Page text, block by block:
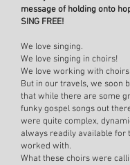
message of holding onto
SING FREE!
We love singing.
We love singing in choirs!
We love working with
But in our travels, we soon
that while there are some
funky gospel songs out
were quite complex,
always readily available for
worked with.
What these choirs were